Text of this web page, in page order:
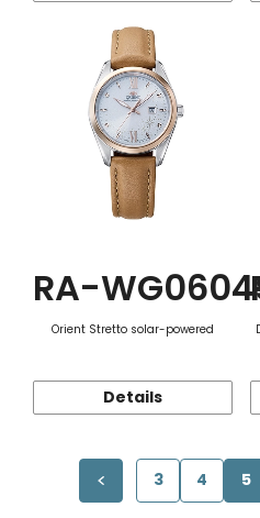
RA-
Orient Stretto solar-powered
Details
3 4 5